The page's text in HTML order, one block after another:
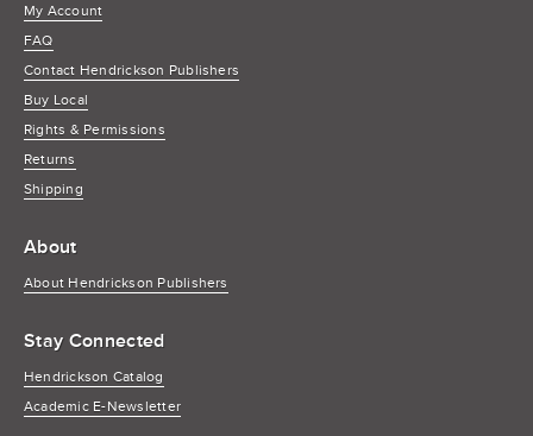
My Account
FAQ
Contact Hendrickson Publishers
Buy Local
Rights & Permissions
Returns
Shipping
About
About Hendrickson Publishers
Stay Connected
Hendrickson Catalog
Academic E-Newsletter